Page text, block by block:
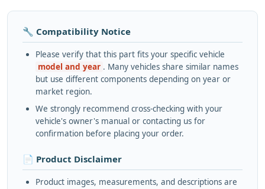
🔧 Compatibility Notice
Please verify that this part fits your specific vehicle
model and year . Many vehicles share similar names
but use different components depending on year or
market region.
We strongly recommend cross-checking with your
vehicle's owner's manual or contacting us for
confirmation before placing your order.
📄 Product Disclaimer
Product images, measurements, and descriptions are